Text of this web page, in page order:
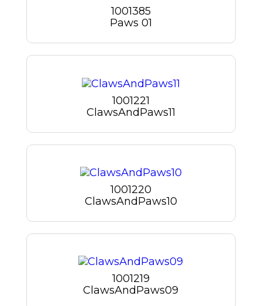
1001385
Paws 01
1001221
ClawsAndPaws11
1001220
ClawsAndPaws10
1001219
ClawsAndPaws09